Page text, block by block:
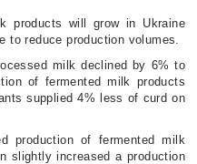
products will grow in Ukraine
to reduce production volumes.
milk declined by 6% to
of fermented milk products
supplied 4% less of curd on
production of fermented milk
slightly increased a production